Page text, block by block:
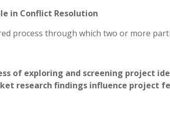
in Conflict Resolution
process through which two or more
of exploring and screening project
research findings influence project